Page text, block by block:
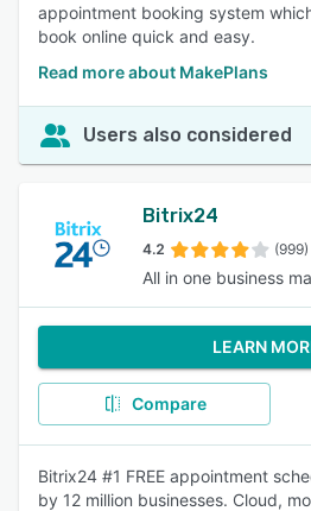
appointment booking system
book online quick and easy.
Read more about MakePlans
Users also considered
Bitrix24
4.2 (999)
All in one business
LEARN
Compare
Bitrix24 #1 FREE appointment
by 12 million businesses. Cloud,